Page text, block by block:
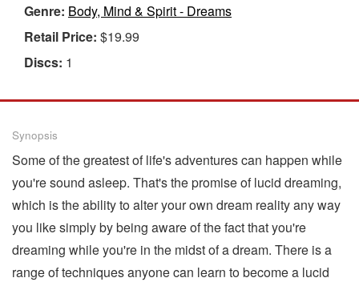
Genre: Body, Mind & Spirit - Dreams
Retail Price: $19.99
Discs: 1
Synopsis
Some of the greatest of life's adventures can happen while
you're sound asleep. That's the promise of lucid dreaming,
which is the ability to alter your own dream reality any way
you like simply by being aware of the fact that you're
dreaming while you're in the midst of a dream. There is a
range of techniques anyone can learn to become a lucid